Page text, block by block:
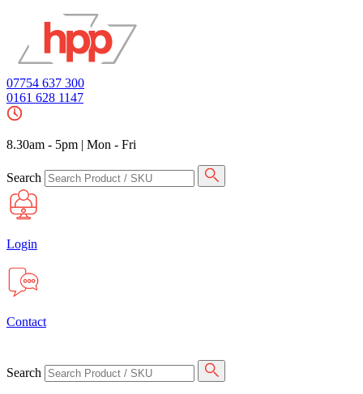
07754 637 300
0161 628 1147
8.30am - 5pm | Mon - Fri
Search
Login
Contact
Search